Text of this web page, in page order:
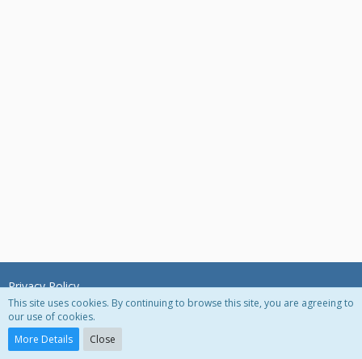
Privacy Policy
Powered by
This site uses cookies. By continuing to browse this site, you are agreeing to
our use of cookies.
More Details
Close